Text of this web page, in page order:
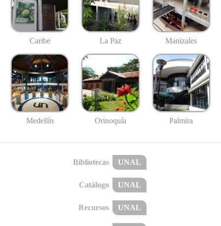
Caribe La Paz Manizales
Medellín Orinoquía Palmira
Bibliotecas UNAL
Catálogo UNAL
Recursos UNAL